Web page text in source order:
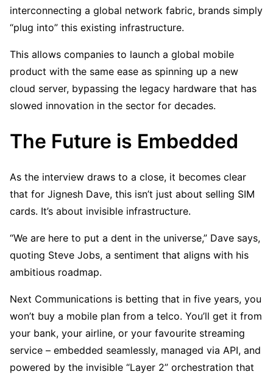
interconnecting a global network fabric, brands simply
“plug into” this existing infrastructure.
This allows companies to launch a global mobile
product with the same ease as spinning up a new
cloud server, bypassing the legacy hardware that has
slowed innovation in the sector for decades.
The Future is Embedded
As the interview draws to a close, it becomes clear
that for Jignesh Dave, this isn’t just about selling SIM
cards. It’s about invisible infrastructure.
“We are here to put a dent in the universe,” Dave says,
quoting Steve Jobs, a sentiment that aligns with his
ambitious roadmap.
Next Communications is betting that in five years, you
won’t buy a mobile plan from a telco. You’ll get it from
your bank, your airline, or your favourite streaming
service – embedded seamlessly, managed via API, and
powered by the invisible “Layer 2” orchestration that